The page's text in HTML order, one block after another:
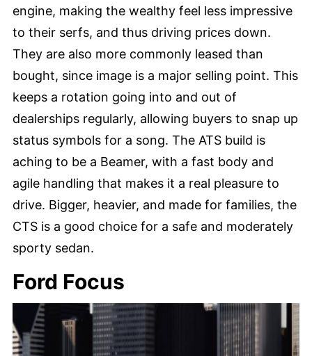
engine, making the wealthy feel less impressive
to their serfs, and thus driving prices down.
They are also more commonly leased than
bought, since image is a major selling point. This
keeps a rotation going into and out of
dealerships regularly, allowing buyers to snap up
status symbols for a song. The ATS build is
aching to be a Beamer, with a fast body and
agile handling that makes it a real pleasure to
drive. Bigger, heavier, and made for families, the
CTS is a good choice for a safe and moderately
sporty sedan.
Ford Focus